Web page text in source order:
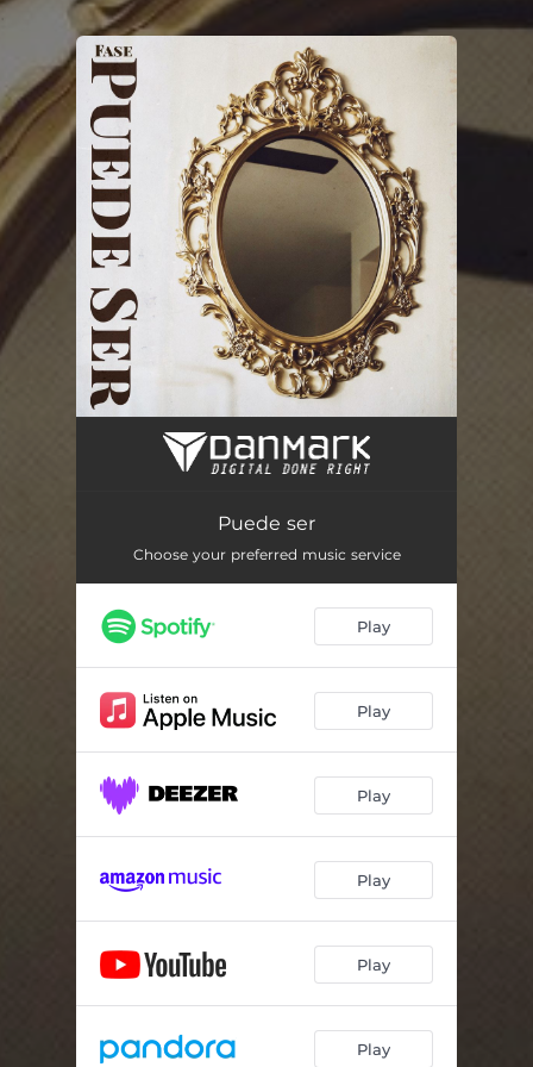
You're all set!
Puede ser
Puede ser
Choose your preferred music service
Play
Play
Play
Play
Play
Play
.